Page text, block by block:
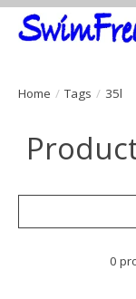
Home / Tags / 35l
0